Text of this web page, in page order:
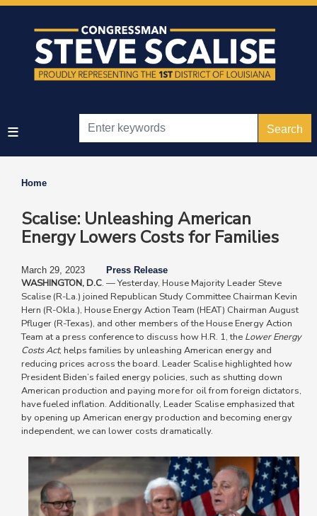
Skip
Home
Scalise: Unleashing American
Energy Lowers Costs for Families
March 29, 2023 Press Release
WASHINGTON, D.C. — Yesterday, House Majority Leader Steve
Scalise (R-La.) ​​joined Republican Study Committee Chairman Kevin
Hern (R-Okla.), House Energy Action Team (HEAT) Chairman August
Pfluger (R-Texas), and other members of the House Energy Action
Team at a press conference to discuss how H.R. 1, the Lower Energy
Costs Act, helps families by unleashing American energy and
reducing prices across the board. Leader Scalise highlighted how
President Biden’s failed energy policies, such as shutting down
American production and paying more for oil from foreign dictators,
have fueled inflation. Additionally, Leader Scalise emphasized that
by opening up American energy production and becoming energy
independent, we can lower costs dramatically.
Image